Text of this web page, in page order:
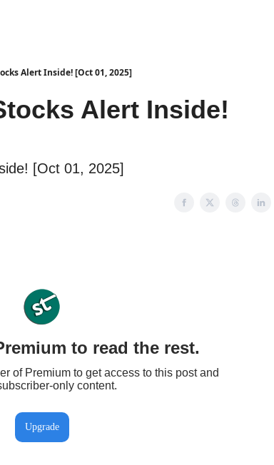
Alert Inside! [Oct 01, 2025]
Alert Inside!
[Oct 01, 2025]
to read the rest.
of Premium to get access to this post and
only content.
Upgrade